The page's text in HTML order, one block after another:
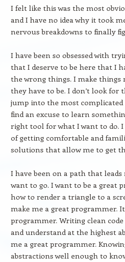
I felt like this was the most
and I have no idea why it took
nervous breakdowns to finally
I have been so obsessed with
that I deserve to be here that I
the wrong things. I make
they have to be. I don’t look for
jump into the most
find an excuse to learn
right tool for what I want to do.
of getting comfortable and
solutions that allow me to get
I have been on a path that leads
want to go. I want to be a great
how to render a triangle to a
make me a great programmer.
programmer. Writing clean
and understand at the highest
me a great programmer.
abstractions well enough to